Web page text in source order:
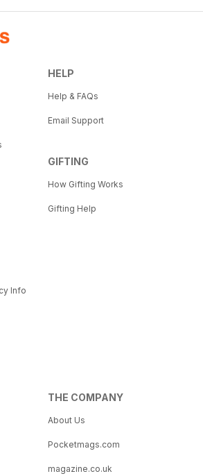
Info
HELP
Help & FAQs
Email Support
GIFTING
How Gifting Works
Gifting Help
THE COMPANY
About Us
Pocketmags.com
magazine.co.uk